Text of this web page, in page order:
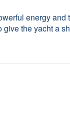
energy
the yacht a